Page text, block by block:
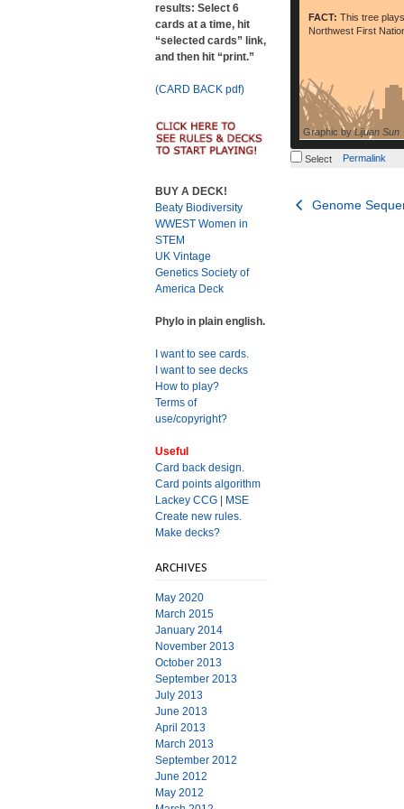
FACT: This tree
Northwest First
Graphic byLijuan Sun
Select Permalink
Post
Genome
results: Select 6
cards at a time, hit
“selected cards” link,
and then hit “print.”
(CARD BACK pdf)
BUY A DECK!
Beaty Biodiversity
WWEST Women in
STEM
UK Vintage
Genetics Society of
America Deck
Phylo in plain english.
I want to see cards.
I want to see decks
How to play?
Terms of
use/copyright?
Useful
Card back design.
Card points algorithm
Lackey CCG
MSE
Create new rules.
Make decks?
ARCHIVES
May 2020
March 2015
January 2014
November 2013
October 2013
September 2013
July 2013
June 2013
April 2013
March 2013
September 2012
June 2012
May 2012